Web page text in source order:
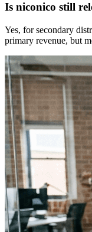
Is niconico still
Yes, for secondary
primary revenue, but